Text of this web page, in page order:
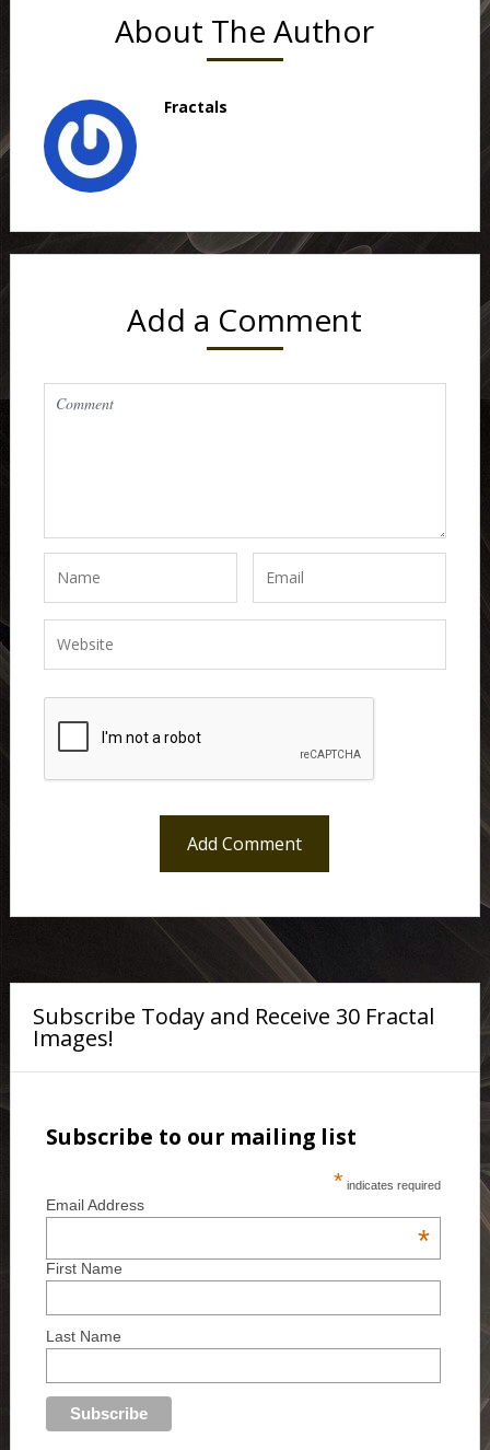
About The Author
Fractals
Add a Comment
Subscribe Today and Receive 30 Fractal
Images!
Subscribe to our mailing list
* indicates required
Email Address
*
First Name
Last Name